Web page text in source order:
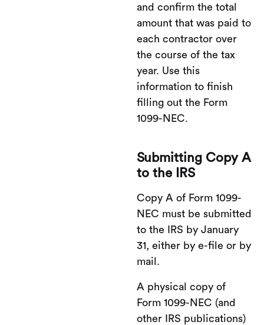
and confirm the total
amount that was paid to
each contractor over
the course of the tax
year. Use this
information to finish
filling out the Form
1099-NEC.
Submitting Copy A
to the IRS
Copy A of Form 1099-
NEC must be submitted
to the IRS by January
31, either by e-file or by
mail.
A physical copy of
Form 1099-NEC (and
other IRS publications)